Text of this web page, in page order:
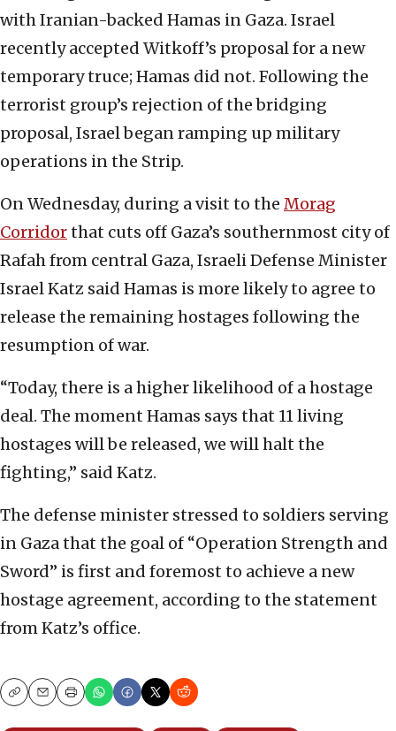
with Iranian-backed Hamas in Gaza. Israel
recently accepted Witkoff’s proposal for a new
temporary truce; Hamas did not. Following the
terrorist group’s rejection of the bridging
proposal, Israel began ramping up military
operations in the Strip.
On Wednesday, during a visit to the Morag
Corridorthat cuts off Gaza’s southernmost city of
Rafah from central Gaza, Israeli Defense Minister
Israel Katz said Hamas is more likely to agree to
release the remaining hostages following the
resumption of war.
“Today, there is a higher likelihood of a hostage
deal. The moment Hamas says that 11 living
hostages will be released, we will halt the
fighting,” said Katz.
The defense minister stressed to soldiers serving
in Gaza that the goal of “Operation Strength and
Sword” is first and foremost to achieve a new
hostage agreement, according to the statement
from Katz’s office.
CopyEmailPrint